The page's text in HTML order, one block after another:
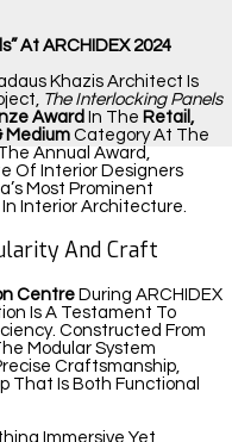
At ARCHIDEX 2024
Khazis Architect Is
The Interlocking Panels
Award In The Retail,
MediumCategory At The
The Annual Award,
Of Interior Designers
Most Prominent
Interior Architecture.
And Craft
Centre During ARCHIDEX
Is A Testament To
Constructed From
Modular System
Craftsmanship,
That Is Both Functional
Immersive Yet